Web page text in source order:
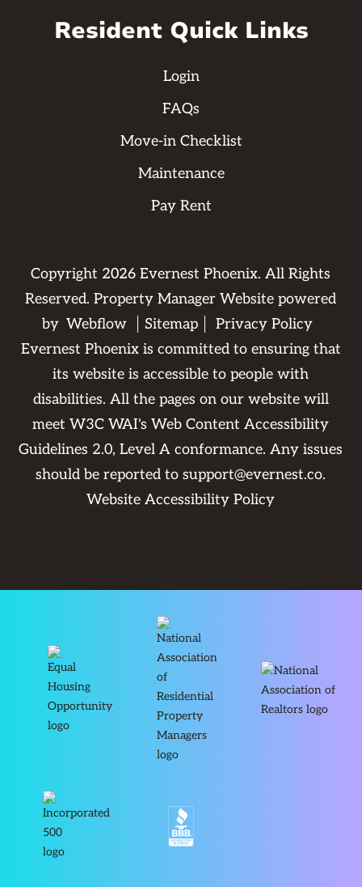
Resident Quick Links
Login
FAQs
Move-in Checklist
Maintenance
Pay Rent
Copyright 2026 Evernest Phoenix. All Rights
Reserved. Property Manager Website powered
by Webflow Sitemap
Privacy Policy
Evernest Phoenix is committed to ensuring that
its website is accessible to people with
disabilities. All the pages on our website will
meet W3C WAI's Web Content Accessibility
Guidelines 2.0, Level A conformance. Any issues
should be reported tosupport@evernest.co.
Website Accessibility Policy